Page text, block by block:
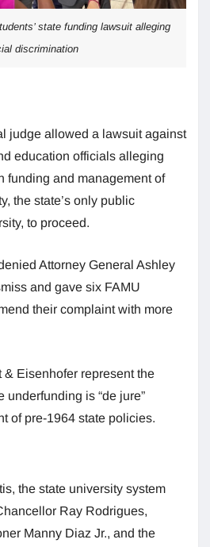
state funding lawsuit alleging
discrimination
judge allowed a lawsuit against
education officials alleging
funding and management of
the state’s only public
to proceed.
Attorney General Ashley
and gave six FAMU
their complaint with more
Eisenhofer represent the
underfunding is “de jure”
of pre-1964 state policies.
the state university system
Ray Rodrigues,
Manny Diaz Jr., and the